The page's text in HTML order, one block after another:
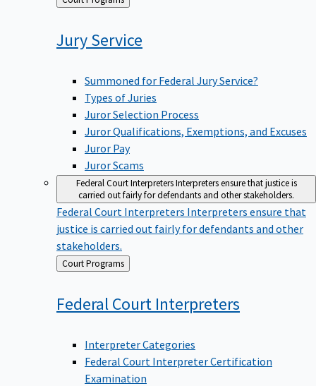
to
JuryService
Summoned for Federal Jury Service?
Types of Juries
Juror Selection Process
Juror Qualifications, Exemptions, and Excuses
Juror Pay
Juror Scams
Federal Court InterpretersInterpreters ensure that justice is
carried out fairly for defendants and other stakeholders.
Federal Court Interpreters Interpreters ensure that
justice is carried out fairly for defendants and other
stakeholders.
Back
to
Court Programs
Federal Court Interpreters
Interpreter Categories
Federal Court Interpreter Certification
Examination